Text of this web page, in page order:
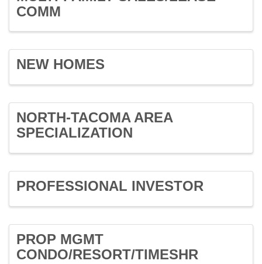
COMM
NEW HOMES
NORTH-TACOMA AREA
SPECIALIZATION
PROFESSIONAL INVESTOR
PROP MGMT
CONDO/RESORT/TIMESHR